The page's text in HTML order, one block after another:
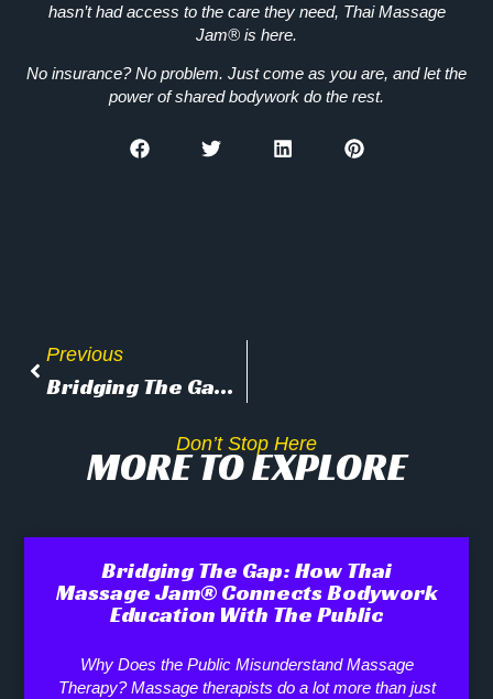
hasn’t had access to the care they need, Thai Massage
Jam® is here.
No insurance? No problem. Just come as you are, and let the
power of shared bodywork do the rest.
Previous
Bridging The Gap: How Thai Massage Jam® Connects Bodywork Education With The Public
Don’t Stop Here
MORE TO EXPLORE
Bridging The Gap: How Thai
Massage Jam® Connects Bodywork
Education With The Public
Why Does the Public Misunderstand Massage
Therapy? Massage therapists do a lot more than just